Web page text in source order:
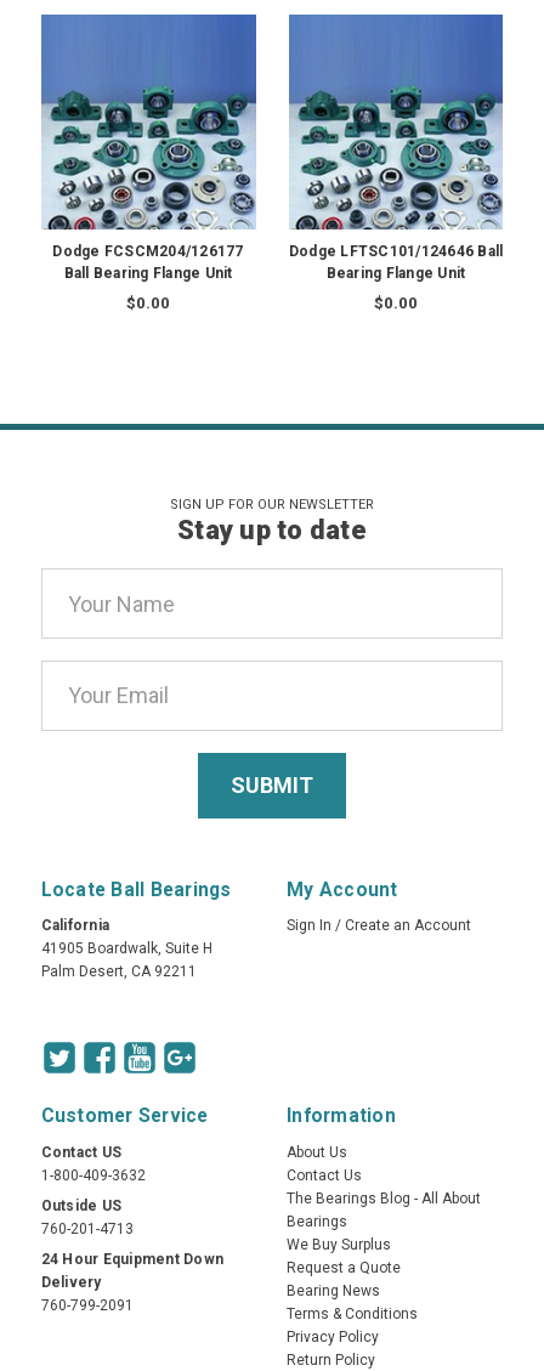
Dodge FCSCM204/126177
Ball Bearing Flange Unit
$0.00
Dodge LFTSC101/124646 Ball
Bearing Flange Unit
$0.00
SIGN UP FOR OUR NEWSLETTER
Stay up to date
Address
Locate Ball Bearings
California
41905 Boardwalk, Suite H
Palm Desert, CA 92211
My Account
Sign In / Create an Account
Customer Service
Contact US
1-800-409-3632
Outside US
760-201-4713
24 Hour Equipment Down
Delivery
760-799-2091
Information
About Us
Contact Us
The Bearings Blog - All About
Bearings
We Buy Surplus
Request a Quote
Bearing News
Terms & Conditions
Privacy Policy
Return Policy